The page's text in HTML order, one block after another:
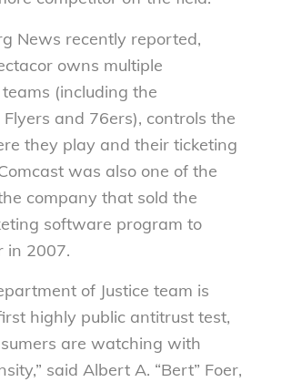
News recently reported,
owns multiple
(including the
and 76ers), controls the
they play and their ticketing
was also one of the
company that sold the
software program to
in 2007.
of Justice team is
highly public antitrust test,
are watching with
said Albert A. “Bert” Foer,